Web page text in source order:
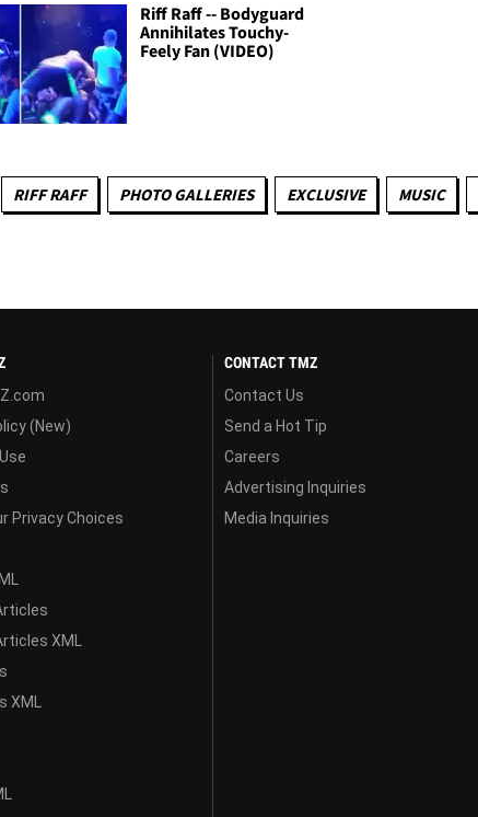
Riff Raff -- Bodyguard
Annihilates Touchy-
Feely Fan (VIDEO)
RIFF RAFF PHOTO GALLERIES EXCLUSIVE MUSIC
(New)
Privacy Choices
XML
XML
CONTACT TMZ
Contact Us
Send a Hot Tip
Careers
Advertising Inquiries
Media Inquiries